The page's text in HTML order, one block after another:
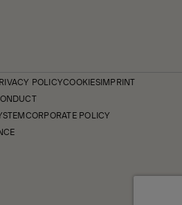
POLICYCOOKIESIMPRINT
CORPORATE POLICY